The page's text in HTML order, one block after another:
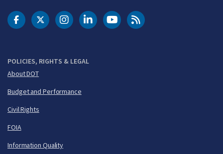
POLICIES, RIGHTS & LEGAL
About DOT
Budget and Performance
Civil Rights
FOIA
Information Quality
DOT Facebook
DOT Twitter
DOT Instagram
DOT LinkedIn
FAA YouTubeCleared for Takeoff